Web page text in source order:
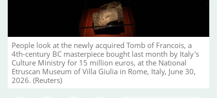
People look at the newly acquired Tomb of Francois, a
4th-century BC masterpiece bought last month by Italy's
Culture Ministry for 15 million euros, at the National
Etruscan Museum of Villa Giulia in Rome, Italy, June 30,
2026. (Reuters)